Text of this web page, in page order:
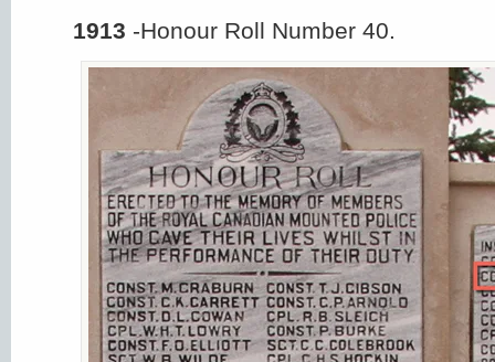
1913 -Honour Roll Number 40.